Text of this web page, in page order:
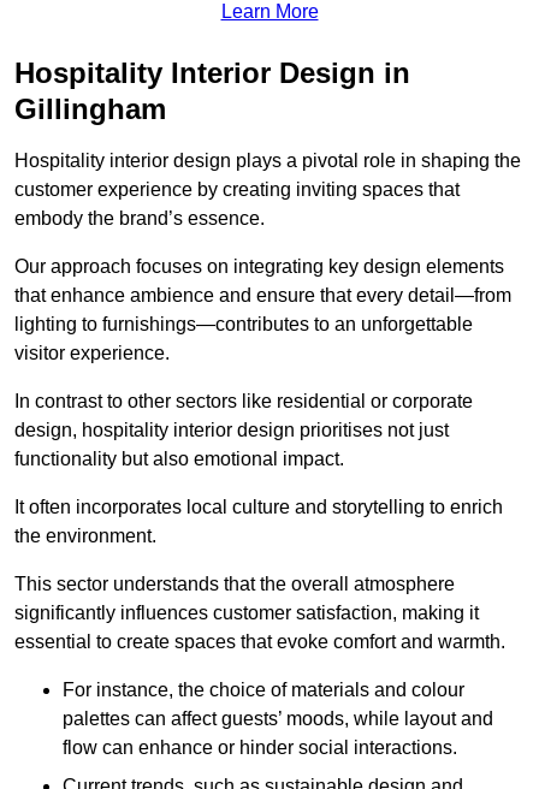
Learn More
Hospitality Interior Design in
Gillingham
Hospitality interior design plays a pivotal role in shaping the
customer experience by creating inviting spaces that
embody the brand’s essence.
Our approach focuses on integrating key design elements
that enhance ambience and ensure that every detail—from
lighting to furnishings—contributes to an unforgettable
visitor experience.
In contrast to other sectors like residential or corporate
design, hospitality interior design prioritises not just
functionality but also emotional impact.
It often incorporates local culture and storytelling to enrich
the environment.
This sector understands that the overall atmosphere
significantly influences customer satisfaction, making it
essential to create spaces that evoke comfort and warmth.
For instance, the choice of materials and colour
palettes can affect guests’ moods, while layout and
flow can enhance or hinder social interactions.